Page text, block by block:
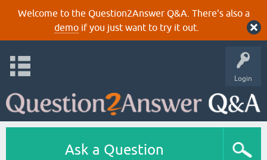
Welcome to the Question2Answer Q&A. There's also a
demoif you just want to try it out.
Login
Ask a Question